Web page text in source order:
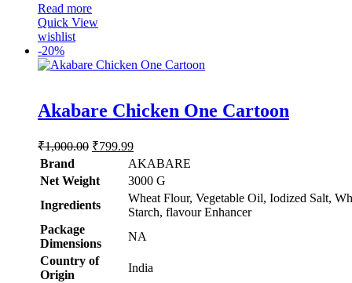
Read more
Quick View
wishlist
-20%
out of 5
Akabare Chicken One Cartoon
₹1,000.00 Original
₹1,000.00.
₹799.99Current
price
is:
₹799.99.
Brand
AKABARE
Net Weight
‎3000 G
Ingredients
Wheat Flour, Vegetable Oil, Iodized Salt,
Starch, flavour Enhancer
Package
Dimensions
‎NA
Country of
Origin
‎India